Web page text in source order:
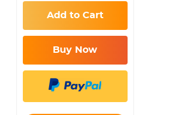
Add to Cart
Buy Now